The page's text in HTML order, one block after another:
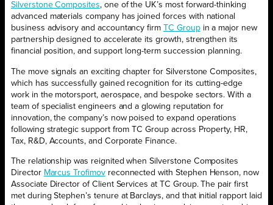
Silverstone Composites, one of the UK’s most forward-thinking
advanced materials company has joined forces with national
business advisory and accountancy firm
TC Groupin a major new
partnership designed to accelerate its growth, strengthen its
financial position, and support long-term succession planning.
The move signals an exciting chapter for Silverstone Composites,
which has successfully gained recognition for its cutting-edge
work in the motorsport, aerospace, and bespoke sectors. With a
team of specialist engineers and a glowing reputation for
innovation, the company’s now poised to expand operations
following strategic support from TC Group across Property, HR,
Tax, R&D, Accounts, and Corporate Finance.
The relationship was reignited when Silverstone Composites
Director Marcus Trofimovreconnected with Stephen Henson, now
Associate Director of Client Services at TC Group. The pair first
met during Stephen’s tenure at Barclays, and that initial rapport laid